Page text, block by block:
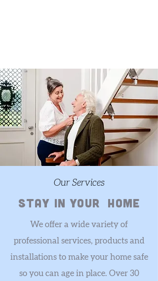
Our Services
stay in your home
We offer a wide variety of
professional services, products and
installations to make your home safe
so you can age in place. Over 30